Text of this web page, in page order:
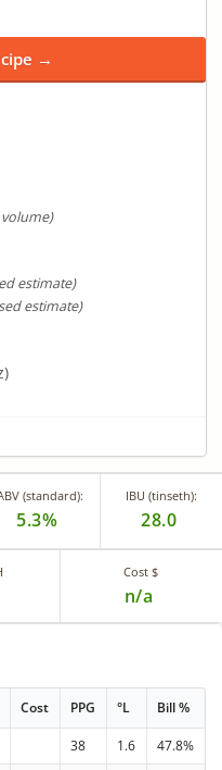
→
estimate)
estimate)
(standard):
5.3%
IBU (tinseth):
28.0
Cost $
n/a
Cost PPG °L Bill %
38 1.6
47.8%